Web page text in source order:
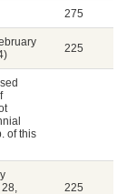
275
225
of this
225